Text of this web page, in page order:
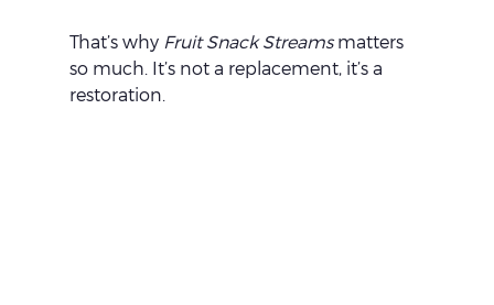
That’s why Fruit Snack Streams matters
so much. It’s not a replacement, it’s a
restoration.